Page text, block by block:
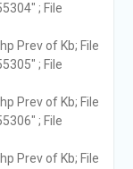
; File
Prev of Kb; File
; File
Prev of Kb; File
; File
Prev of Kb; File